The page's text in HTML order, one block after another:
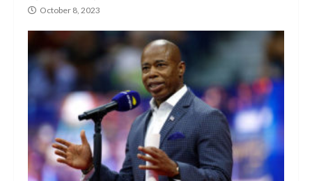
October 8, 2023